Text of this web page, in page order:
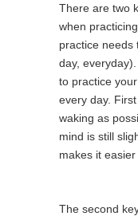
There are two
when
practice needs
day,
to practice
every day.
waking as
mind is still
makes it
The second